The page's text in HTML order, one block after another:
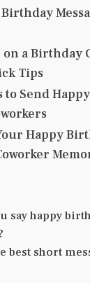
a Birthday
Tips
to Send
Happy
say happy
best short